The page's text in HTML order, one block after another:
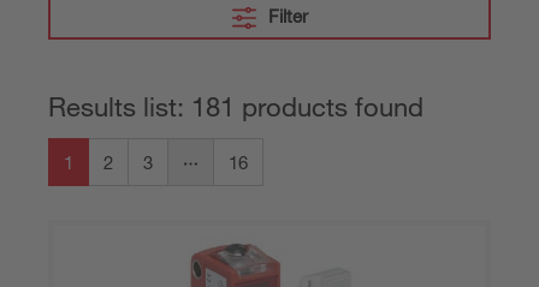
Filter
Results list: 181 products found
1 2 3 16